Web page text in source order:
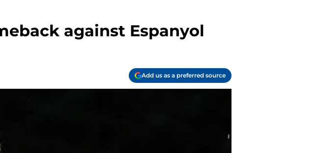
against Espanyol
Add us as a preferred source